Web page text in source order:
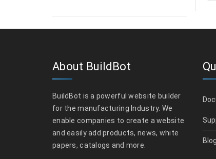
About BuildBot
BuildBot is a powerful website builder
for the manufacturing Industry. We
enable companies to create a website
and easily add products, news, white
papers, catalogs and more.
Blog